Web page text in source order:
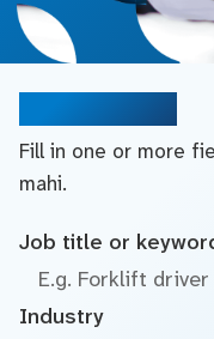
Fill in one or more
mahi.
Job title or
Industry